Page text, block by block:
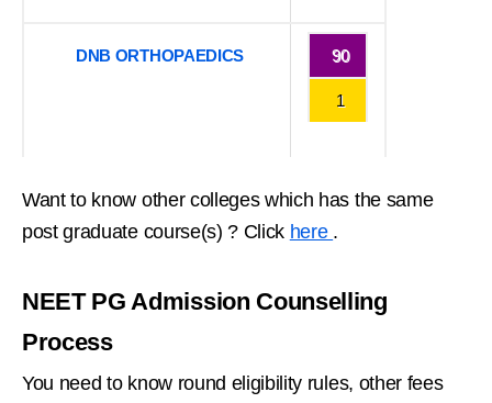
DNB ORTHOPAEDICS 90
1
Want to know other colleges which has the same
post graduate course(s) ? Click here .
NEET PG Admission Counselling
Process
You need to know round eligibility rules, other fees